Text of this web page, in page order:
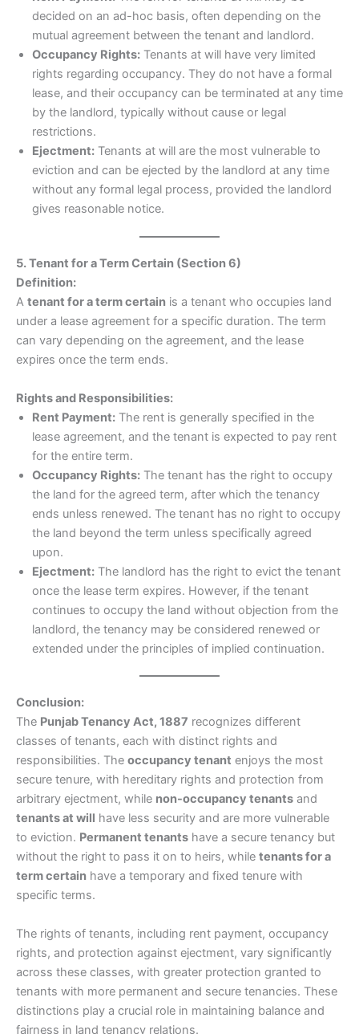
decided on an ad-hoc basis, often depending on the
mutual agreement between the tenant and landlord.
Occupancy Rights: Tenants at will have very limited
rights regarding occupancy. They do not have a formal
lease, and their occupancy can be terminated at any time
by the landlord, typically without cause or legal
restrictions.
Ejectment: Tenants at will are the most vulnerable to
eviction and can be ejected by the landlord at any time
without any formal legal process, provided the landlord
gives reasonable notice.
5. Tenant for a Term Certain (Section 6)
Definition:
A tenant for a term certain is a tenant who occupies land
under a lease agreement for a specific duration. The term
can vary depending on the agreement, and the lease
expires once the term ends.
Rights and Responsibilities:
Rent Payment: The rent is generally specified in the
lease agreement, and the tenant is expected to pay rent
for the entire term.
Occupancy Rights: The tenant has the right to occupy
the land for the agreed term, after which the tenancy
ends unless renewed. The tenant has no right to occupy
the land beyond the term unless specifically agreed
upon.
Ejectment: The landlord has the right to evict the tenant
once the lease term expires. However, if the tenant
continues to occupy the land without objection from the
landlord, the tenancy may be considered renewed or
extended under the principles of implied continuation.
Conclusion:
The Punjab Tenancy Act, 1887 recognizes different
classes of tenants, each with distinct rights and
responsibilities. The occupancy tenant enjoys the most
secure tenure, with hereditary rights and protection from
arbitrary ejectment, while non-occupancy tenants and
tenants at will have less security and are more vulnerable
to eviction. Permanent tenants have a secure tenancy but
without the right to pass it on to heirs, while tenants for a
term certain have a temporary and fixed tenure with
specific terms.
The rights of tenants, including rent payment, occupancy
rights, and protection against ejectment, vary significantly
across these classes, with greater protection granted to
tenants with more permanent and secure tenancies. These
distinctions play a crucial role in maintaining balance and
fairness in land tenancy relations.